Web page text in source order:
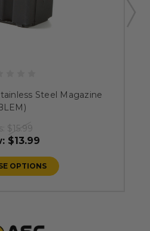
Steel Magazine
$15.99
$13.99
OPTIONS